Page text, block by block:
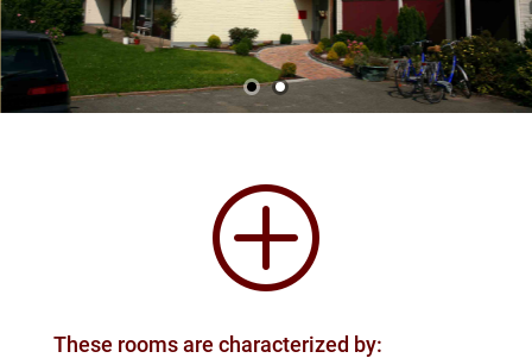
P
These rooms are characterized by: